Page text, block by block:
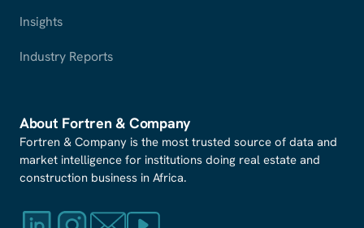
Insights
Industry Reports
About Fortren& Company
Fortren & Company is the most trusted source of data and
market intelligence for institutions doing real estate and
construction business in Africa.